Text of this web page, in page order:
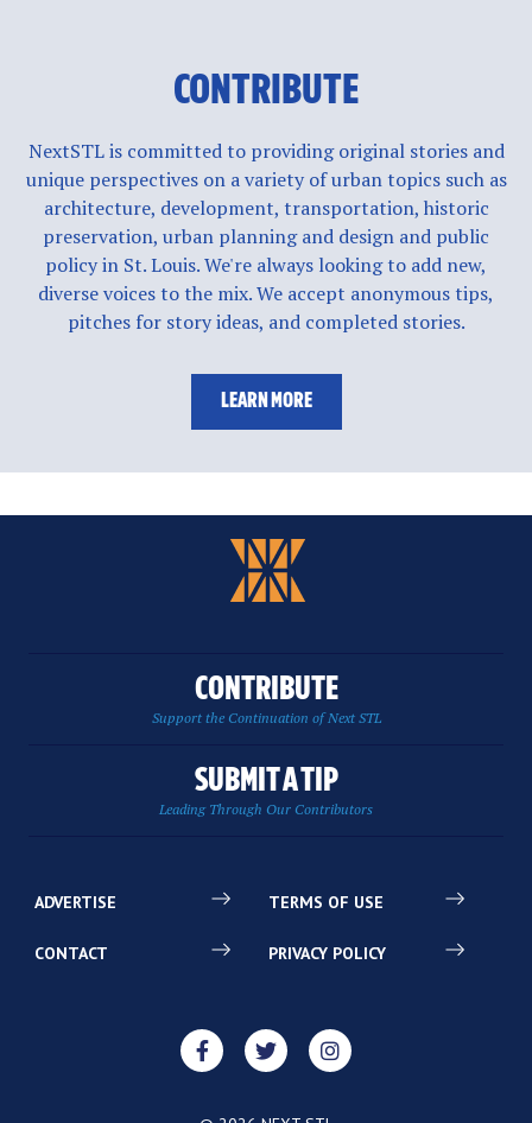
CONTRIBUTE
NextSTL is committed to providing original stories and
unique perspectives on a variety of urban topics such as
architecture, development, transportation, historic
preservation, urban planning and design and public
policy in St. Louis. We're always looking to add new,
diverse voices to the mix. We accept anonymous tips,
pitches for story ideas, and completed stories.
LEARN MORE
CONTRIBUTE
Support the Continuation of Next STL
SUBMIT A TIP
Leading Through Our Contributors
ADVERTISE
CONTACT
TERMS OF USE
PRIVACY POLICY